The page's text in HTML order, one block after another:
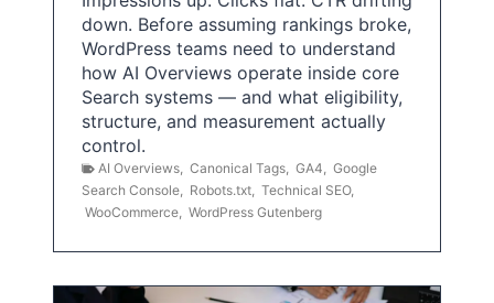
down. Before assuming rankings broke,
WordPress teams need to understand
how AI Overviews operate inside core
Search systems — and what eligibility,
structure, and measurement actually
control.
AI Overviews Canonical Tags GA4
Google
Search Console
Robots.txt Technical SEO,
WooCommerce WordPress Gutenberg